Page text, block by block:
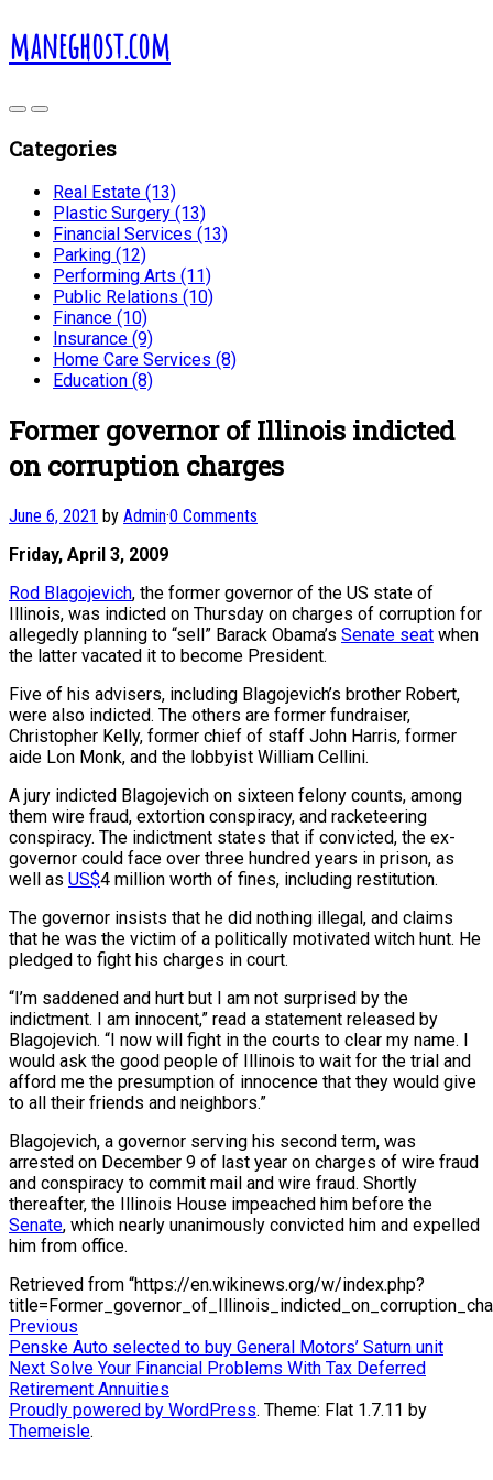
maneghost.com
Categories
Real Estate (13)
Plastic Surgery (13)
Financial Services (13)
Parking (12)
Performing Arts (11)
Public Relations (10)
Finance (10)
Insurance (9)
Home Care Services (8)
Education (8)
Former governor of Illinois indicted
on corruption charges
June 6, 2021 by Admin·0 Comments
Friday, April 3, 2009
Rod Blagojevich, the former governor of the US state of
Illinois, was indicted on Thursday on charges of corruption for
allegedly planning to “sell” Barack Obama’s Senate seat when
the latter vacated it to become President.
Five of his advisers, including Blagojevich’s brother Robert,
were also indicted. The others are former fundraiser,
Christopher Kelly, former chief of staff John Harris, former
aide Lon Monk, and the lobbyist William Cellini.
A jury indicted Blagojevich on sixteen felony counts, among
them wire fraud, extortion conspiracy, and racketeering
conspiracy. The indictment states that if convicted, the ex-
governor could face over three hundred years in prison, as
well as US$4 million worth of fines, including restitution.
The governor insists that he did nothing illegal, and claims
that he was the victim of a politically motivated witch hunt. He
pledged to fight his charges in court.
“I’m saddened and hurt but I am not surprised by the
indictment. I am innocent,” read a statement released by
Blagojevich. “I now will fight in the courts to clear my name. I
would ask the good people of Illinois to wait for the trial and
afford me the presumption of innocence that they would give
to all their friends and neighbors.”
Blagojevich, a governor serving his second term, was
arrested on December 9 of last year on charges of wire fraud
and conspiracy to commit mail and wire fraud. Shortly
thereafter, the Illinois House impeached him before the
Senate, which nearly unanimously convicted him and expelled
him from office.
Retrieved from “https://en.wikinews.org/w/index.php?
Post
navigation
Previous
post:
Penske Auto selected to buy General Motors’ Saturn unit
Next Next
post:
Solve Your Financial Problems With Tax Deferred
Retirement Annuities
Proudly powered by WordPress. Theme: Flat 1.7.11 by
Themeisle.